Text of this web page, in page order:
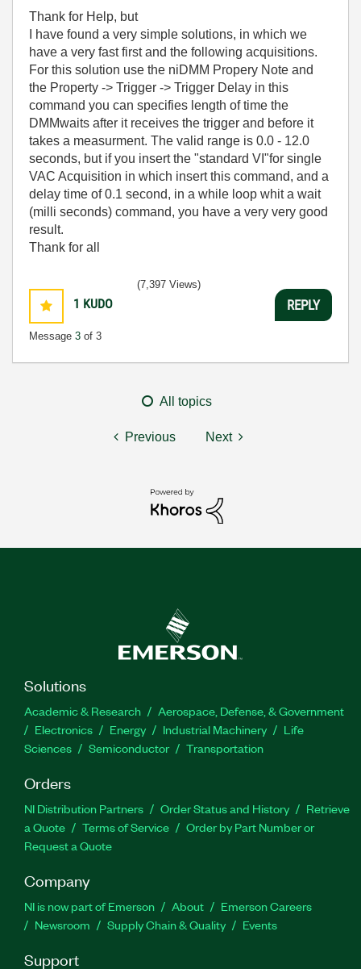
Thank for Help, but
I have found a very simple solutions, in which we
have a very fast first and the following acquisitions.
For this solution use the niDMM Propery Note and
the Property -> Trigger -> Trigger Delay in this
command you can specifies length of time the
DMMwaits after it receives the trigger and before it
takes a measurment. The valid range is 0.0 - 12.0
seconds, but if you insert the "standard VI"for single
VAC Acquisition in which insert this command, and a
delay time of 0.1 second, in a while loop whit a wait
(milli seconds) command, you have a very very good
result.
Thank for all
1 KUDO
Message 3 of 3
(7,397 Views)
REPLY
All topics
Previous Next
Solutions
Academic & Research
Aerospace, Defense, & Government
Electronics
Energy Industrial Machinery
Life
Sciences
Semiconductor Transportation
Orders
NI Distribution Partners Order Status and History
Retrieve
a Quote
Terms of Service
Order by Part Number or
Request a Quote
Company
NI is now part of Emerson About
Emerson Careers
Newsroom
Supply Chain & Quality Events
Support